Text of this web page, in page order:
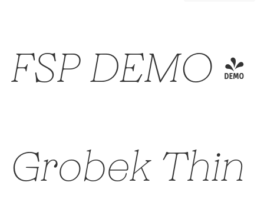
FSP DEMO -
Grobek Thin